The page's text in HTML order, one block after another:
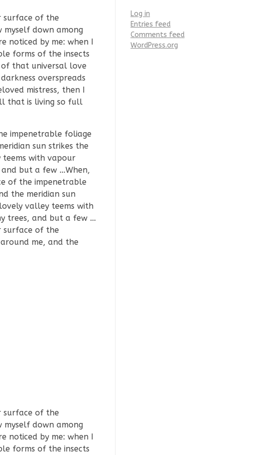
surface of the
down among
by me: when I
forms of the insects
of that universal love
overspreads
mistress, then I
that is living so full
impenetrable foliage
sun strikes the
with vapour
but a few …When,
of the impenetrable
the meridian sun
valley teems with
trees, and but a few …
surface of the
me, and the
surface of the
down among
noticed by me: when I
forms of the insects
Log in
Entries feed
Comments feed
WordPress.org